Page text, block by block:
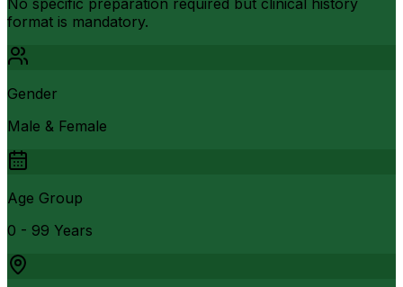
format is mandatory.
Gender
Male & Female
Age Group
0 - 99 Years